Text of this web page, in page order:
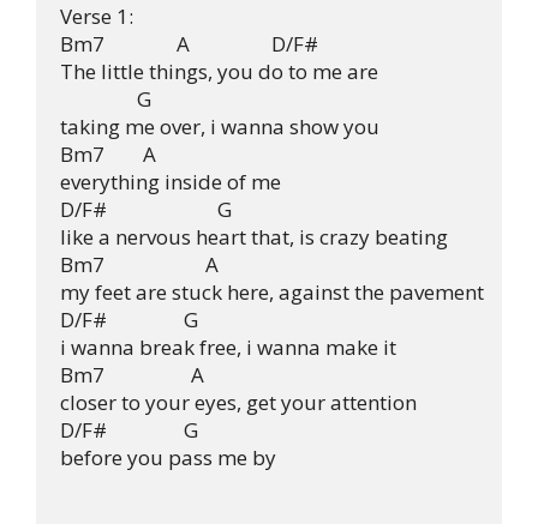
Verse 1:
Bm7               A                 D/F#
The little things, you do to me are
                G
taking me over, i wanna show you
Bm7        A
everything inside of me
D/F#                       G
like a nervous heart that, is crazy beating
Bm7                     A
my feet are stuck here, against the pavement
D/F#                G
i wanna break free, i wanna make it
Bm7                  A
closer to your eyes, get your attention
D/F#                G
before you pass me by